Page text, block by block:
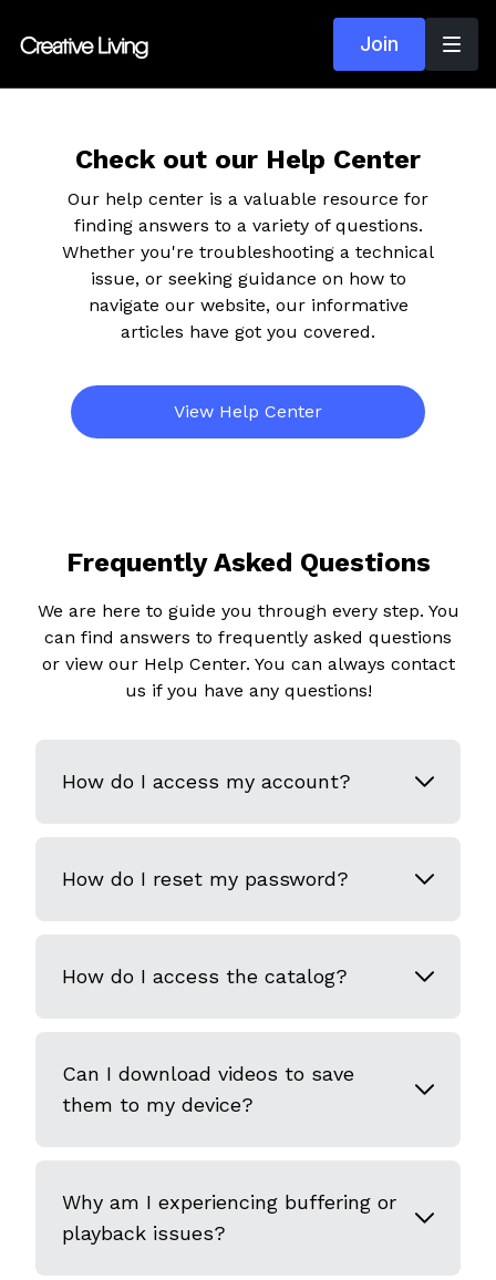
Join
Check out our Help Center
Our help center is a valuable resource for
finding answers to a variety of questions.
Whether you're troubleshooting a technical
issue, or seeking guidance on how to
navigate our website, our informative
articles have got you covered.
View Help Center
Frequently Asked Questions
We are here to guide you through every step. You
can find answers to frequently asked questions
or view our Help Center. You can always contact
us if you have any questions!
How do I access my account?
How do I reset my password?
How do I access the catalog?
Can I download videos to save
them to my device?
Why am I experiencing buffering or
playback issues?